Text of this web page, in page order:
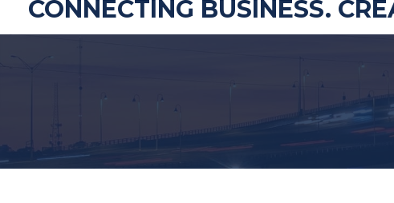
CONNECTING BUSINESS.